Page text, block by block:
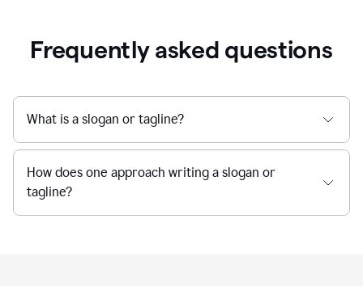
Frequently asked questions
What is a slogan or tagline?
How does one approach writing a slogan or
tagline?